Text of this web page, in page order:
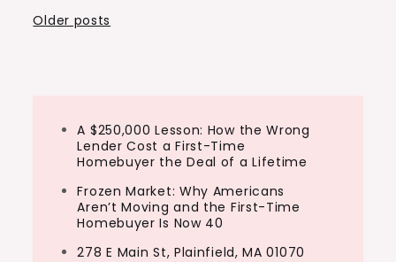
Posts
Older posts
A $250,000 Lesson: How the Wrong
Lender Cost a First-Time
Homebuyer the Deal of a Lifetime
Frozen Market: Why Americans
Aren’t Moving and the First-Time
Homebuyer Is Now 40
278 E Main St, Plainfield, MA 01070